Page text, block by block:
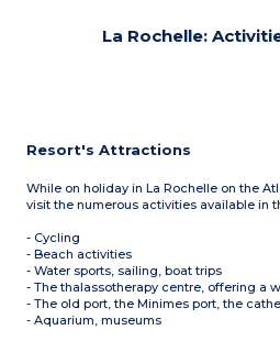
La Rochelle:
Resort's Attractions
While on holiday in La Rochelle on the
visit the numerous activities available in
- Cycling
- Beach activities
- Water sports, sailing, boat trips
- The thalassotherapy centre, offering a
- The old port, the Minimes port, the
- Aquarium, museums